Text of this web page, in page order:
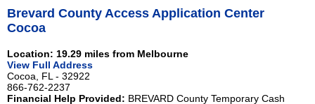
Brevard County Access Application Center
Cocoa
Location: 19.29 miles from Melbourne
View Full Address
Cocoa, FL - 32922
866-762-2237
Financial Help Provided: BREVARD County Temporary Cash